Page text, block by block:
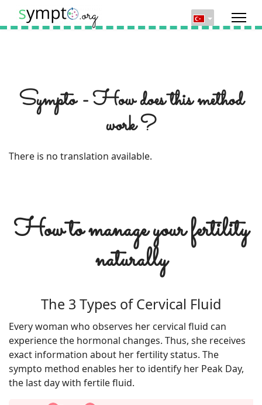
Sympto - How does this method
work ?
There is no translation available.
How to manage your fertility
naturally
The 3 Types of Cervical Fluid
Every woman who observes her cervical fluid can
experience the hormonal changes. Thus, she receives
exact information about her fertility status. The
sympto method enables her to identify her Peak Day,
the last day with fertile fluid.